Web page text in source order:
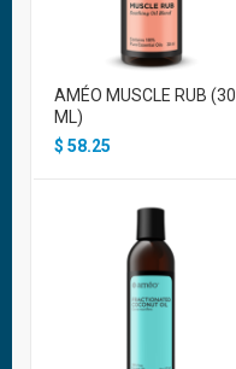
AMÉO MUSCLE RUB (30
ML)
$ 58.25